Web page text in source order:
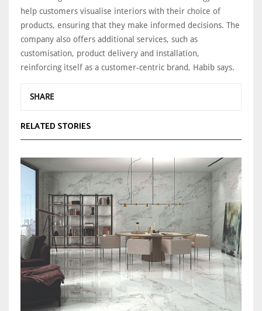
help customers visualise interiors with their choice of
products, ensuring that they make informed decisions. The
company also offers additional services, such as
customisation, product delivery and installation,
reinforcing itself as a customer-centric brand, Habib says.
SHARE
RELATED STORIES